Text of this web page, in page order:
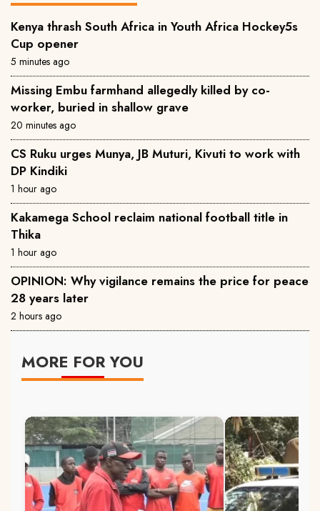
Kenya thrash South Africa in Youth Africa Hockey5s
Cup opener
5 minutes ago
Missing Embu farmhand allegedly killed by co-
worker, buried in shallow grave
20 minutes ago
CS Ruku urges Munya, JB Muturi, Kivuti to work with
DP Kindiki
1 hour ago
Kakamega School reclaim national football title in
Thika
1 hour ago
OPINION: Why vigilance remains the price for peace
28 years later
2 hours ago
MORE FOR YOU